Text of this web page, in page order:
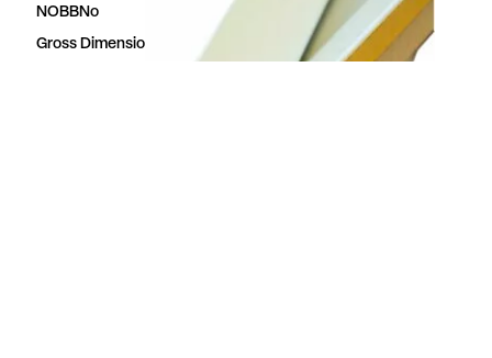
NOBBNo
23613862
Gross Dimensions
3.5 × 28 × 2400 mm